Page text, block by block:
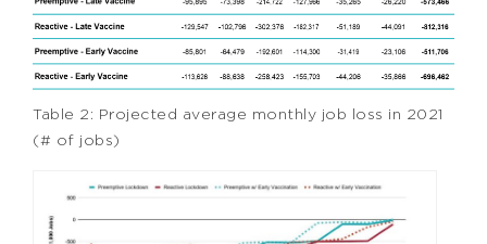
Table 2: Projected average monthly job loss in 2021
(# of jobs)